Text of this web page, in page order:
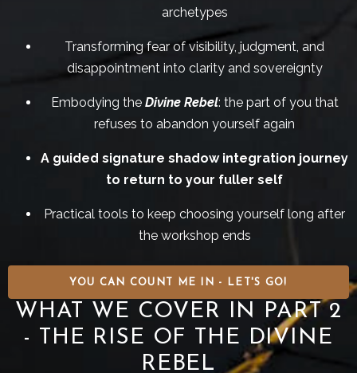
archetypes
Transforming fear of visibility, judgment, and
disappointment into clarity and sovereignty
Embodying the Divine Rebel: the part of you that
refuses to abandon yourself again
A guided signature shadow integration journey
to return to your fuller self
Practical tools to keep choosing yourself long after
the workshop ends
YOU CAN COUNT ME IN - LET'S GO!
WHAT WE COVER IN PART 2
- THE RISE OF THE DIVINE
REBEL